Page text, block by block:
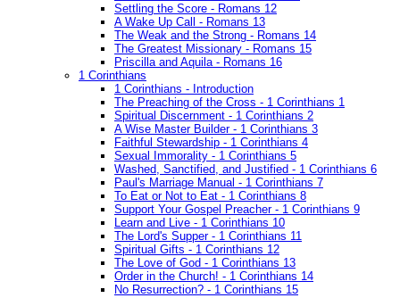
Settling the Score - Romans 12
A Wake Up Call - Romans 13
The Weak and the Strong - Romans 14
The Greatest Missionary - Romans 15
Priscilla and Aquila - Romans 16
1 Corinthians
1 Corinthians - Introduction
The Preaching of the Cross - 1 Corinthians 1
Spiritual Discernment - 1 Corinthians 2
A Wise Master Builder - 1 Corinthians 3
Faithful Stewardship - 1 Corinthians 4
Sexual Immorality - 1 Corinthians 5
Washed, Sanctified, and Justified - 1 Corinthians 6
Paul's Marriage Manual - 1 Corinthians 7
To Eat or Not to Eat - 1 Corinthians 8
Support Your Gospel Preacher - 1 Corinthians 9
Learn and Live - 1 Corinthians 10
The Lord's Supper - 1 Corinthians 11
Spiritual Gifts - 1 Corinthians 12
The Love of God - 1 Corinthians 13
Order in the Church! - 1 Corinthians 14
No Resurrection? - 1 Corinthians 15